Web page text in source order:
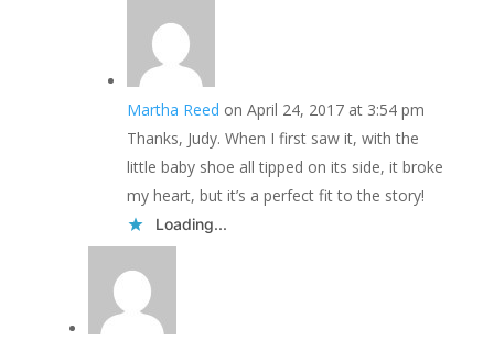
Martha Reed on April 24, 2017 at 3:54 pm
Thanks, Judy. When I first saw it, with the
little baby shoe all tipped on its side, it broke
my heart, but it’s a perfect fit to the story!
Loading...